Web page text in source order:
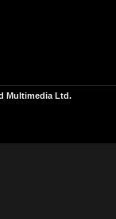
Multimedia Ltd.